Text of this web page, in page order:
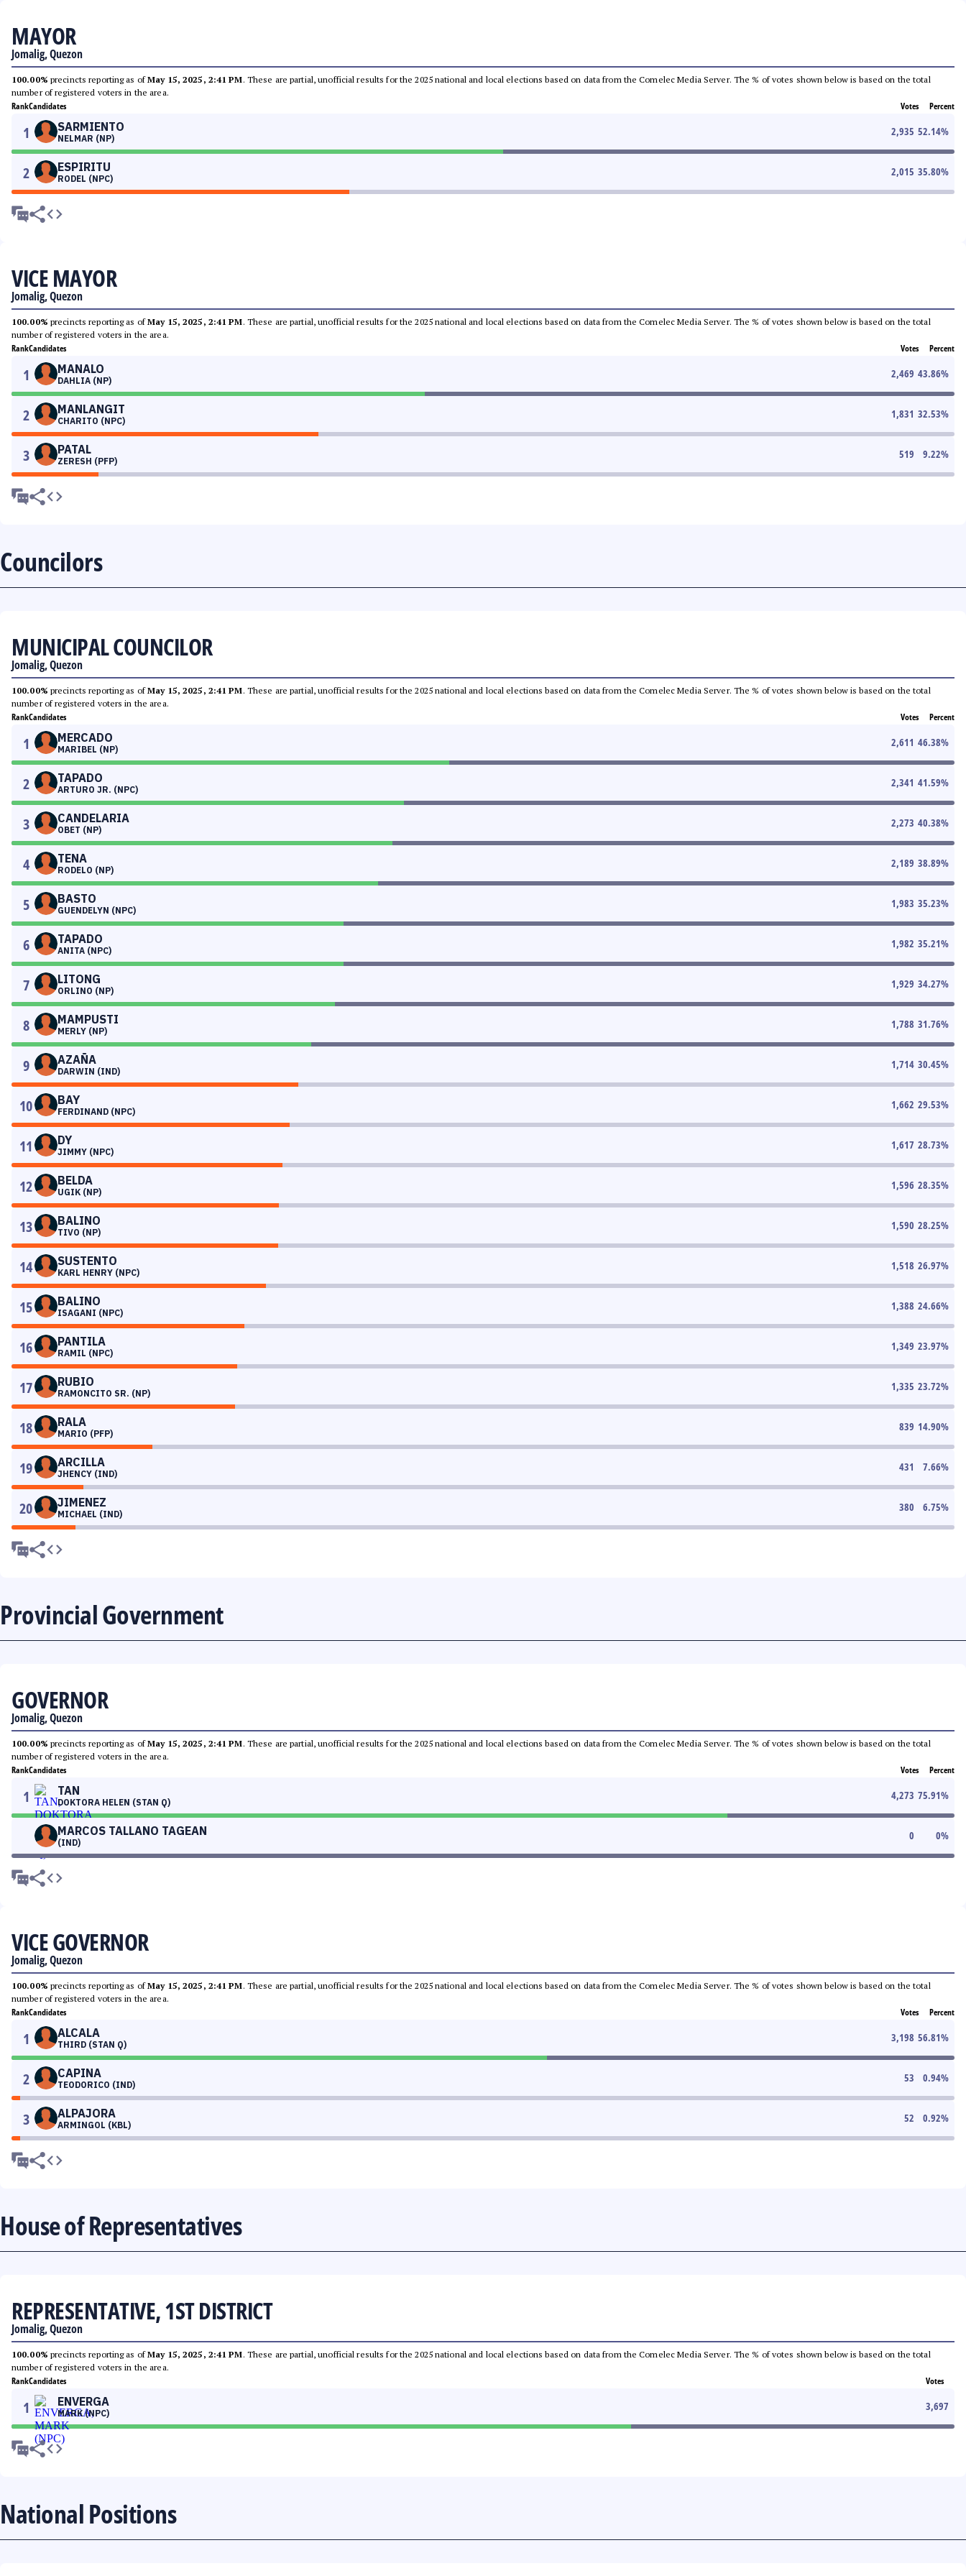
MAYOR
Jomalig, Quezon
100.00% precincts reporting as ofMay 15, 2025, 2:41 PM. These are partial, unofficial results for the 2025 national and local elections based on data from the Comelec Media Server. The % of votes shown below is based on the total
number of registered voters in the area.
RankCandidates Votes Percent
1 SARMIENTO
NELMAR (NP)
2,935 52.14%
2 ESPIRITU
RODEL (NPC)
2,015 35.80%
VICE MAYOR
Jomalig, Quezon
100.00% precincts reporting as ofMay 15, 2025, 2:41 PM. These are partial, unofficial results for the 2025 national and local elections based on data from the Comelec Media Server. The % of votes shown below is based on the total
number of registered voters in the area.
RankCandidates Votes Percent
1 MANALO
DAHLIA (NP)
2,469 43.86%
2 MANLANGIT
CHARITO (NPC)
1,831 32.53%
3 PATAL
ZERESH (PFP)
519 9.22%
Councilors
MUNICIPAL COUNCILOR
Jomalig, Quezon
100.00% precincts reporting as ofMay 15, 2025, 2:41 PM. These are partial, unofficial results for the 2025 national and local elections based on data from the Comelec Media Server. The % of votes shown below is based on the total
number of registered voters in the area.
RankCandidates Votes Percent
1 MERCADO
MARIBEL (NP)
2,611 46.38%
2 TAPADO
ARTURO JR. (NPC)
2,341 41.59%
3 CANDELARIA
OBET (NP)
2,273 40.38%
4 TENA
RODELO (NP)
2,189 38.89%
5 BASTO
GUENDELYN (NPC)
1,983 35.23%
6 TAPADO
ANITA (NPC)
1,982 35.21%
7 LITONG
ORLINO (NP)
1,929 34.27%
8 MAMPUSTI
MERLY (NP)
1,788 31.76%
9 AZAÑA
DARWIN (IND)
1,714 30.45%
10 BAY
FERDINAND (NPC)
1,662 29.53%
11 DY
JIMMY (NPC)
1,617 28.73%
12 BELDA
UGIK (NP)
1,596 28.35%
13 BALINO
TIVO (NP)
1,590 28.25%
14 SUSTENTO
KARL HENRY (NPC)
1,518 26.97%
15 BALINO
ISAGANI (NPC)
1,388 24.66%
16 PANTILA
RAMIL (NPC)
1,349 23.97%
17 RUBIO
RAMONCITO SR. (NP)
1,335 23.72%
18 RALA
MARIO (PFP)
839 14.90%
19 ARCILLA
JHENCY (IND)
431 7.66%
20 JIMENEZ
MICHAEL (IND)
380 6.75%
Provincial Government
GOVERNOR
Jomalig, Quezon
100.00% precincts reporting as ofMay 15, 2025, 2:41 PM. These are partial, unofficial results for the 2025 national and local elections based on data from the Comelec Media Server. The % of votes shown below is based on the total
number of registered voters in the area.
RankCandidates Votes Percent
1 TAN
DOKTORA HELEN (STAN Q)
4,273 75.91%
MARCOS TALLANO TAGEAN
(IND)
0 0%
VICE GOVERNOR
Jomalig, Quezon
100.00% precincts reporting as ofMay 15, 2025, 2:41 PM. These are partial, unofficial results for the 2025 national and local elections based on data from the Comelec Media Server. The % of votes shown below is based on the total
number of registered voters in the area.
RankCandidates Votes Percent
1 ALCALA
THIRD (STAN Q)
3,198 56.81%
2 CAPINA
TEODORICO (IND)
53 0.94%
3 ALPAJORA
ARMINGOL (KBL)
52 0.92%
House of Representatives
REPRESENTATIVE, 1ST DISTRICT
Jomalig, Quezon
100.00% precincts reporting as ofMay 15, 2025, 2:41 PM. These are partial, unofficial results for the 2025 national and local elections based on data from the Comelec Media Server. The % of votes shown below is based on the total
number of registered voters in the area.
RankCandidates Votes
1 ENVERGA
MARK (NPC)
3,697
National Positions